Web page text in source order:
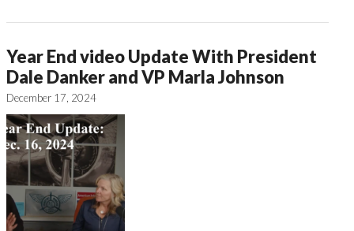
Year End video Update With President
Dale Danker and VP Marla Johnson
December 17, 2024